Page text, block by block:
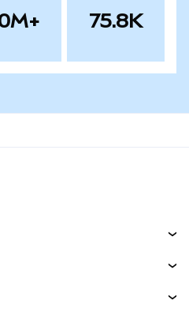
75.8K